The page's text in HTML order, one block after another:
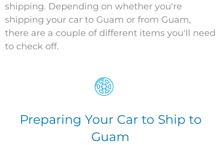
shipping. Depending on whether you're
shipping your car to Guam or from Guam,
there are a couple of different items you'll need
to check off.
Preparing Your Car to Ship to
Guam